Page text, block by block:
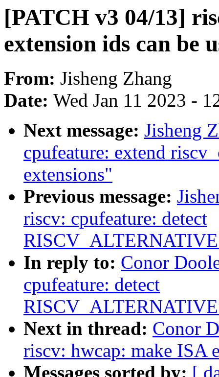
[PATCH v3 04/13]
extension ids can be
From: Jisheng Zhang
Date: Wed Jan 11 2023 -
Next message: Jisheng
cpufeature: extend
extensions"
Previous message:
riscv: cpufeature: detect
In reply to: Conor
cpufeature: detect
Next in thread: Conor
riscv: hwcap: make ISA
Messages sorted by: [